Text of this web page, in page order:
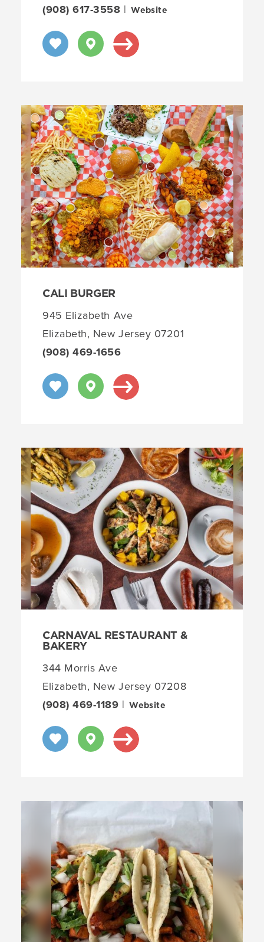
(908) 617-3558 | Website
CALI BURGER
945 Elizabeth Ave
Elizabeth, New Jersey 07201
(908) 469-1656
CARNAVAL RESTAURANT &
BAKERY
344 Morris Ave
Elizabeth, New Jersey 07208
(908) 469-1189 | Website